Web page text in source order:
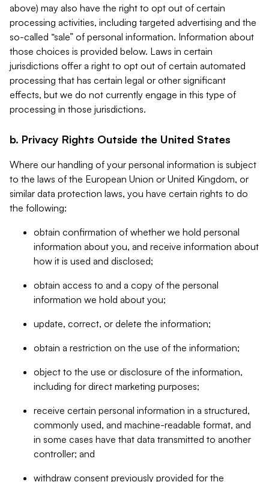
above) may also have the right to opt out of certain
processing activities, including targeted advertising and the
so-called “sale” of personal information. Information about
those choices is provided below. Laws in certain
jurisdictions offer a right to opt out of certain automated
processing that has certain legal or other significant
effects, but we do not currently engage in this type of
processing in those jurisdictions.
b. Privacy Rights Outside the United States
Where our handling of your personal information is subject
to the laws of the European Union or United Kingdom, or
similar data protection laws, you have certain rights to do
the following:
obtain confirmation of whether we hold personal
information about you, and receive information about
how it is used and disclosed;
obtain access to and a copy of the personal
information we hold about you;
update, correct, or delete the information;
obtain a restriction on the use of the information;
object to the use or disclosure of the information,
including for direct marketing purposes;
receive certain personal information in a structured,
commonly used, and machine-readable format, and
in some cases have that data transmitted to another
controller; and
withdraw consent previously provided for the